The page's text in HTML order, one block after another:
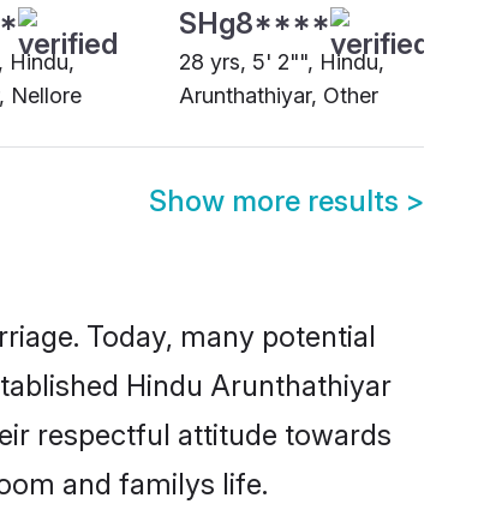
Hindu,
Nellore
SHg8****
28 yrs, 5' 2"", Hindu,
Arunthathiyar, Other
Show more results >
Today, many potential
Hindu Arunthathiyar
respectful attitude towards
and familys life.